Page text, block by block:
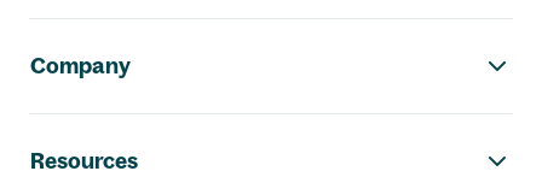
Company
Resources